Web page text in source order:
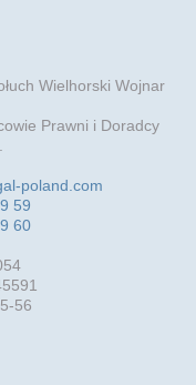
Wielhorski Wojnar
Prawni i Doradcy
poland.com
59
60
56